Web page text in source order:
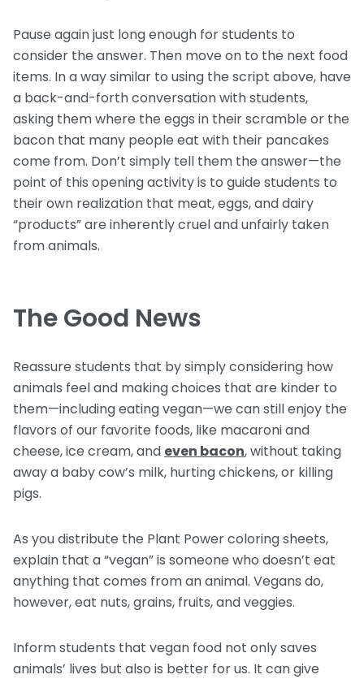
Pause again just long enough for students to
consider the answer. Then move on to the next food
items. In a way similar to using the script above, have
a back-and-forth conversation with students,
asking them where the eggs in their scramble or the
bacon that many people eat with their pancakes
come from. Don’t simply tell them the answer—the
point of this opening activity is to guide students to
their own realization that meat, eggs, and dairy
“products” are inherently cruel and unfairly taken
from animals.
The Good News
Reassure students that by simply considering how
animals feel and making choices that are kinder to
them—including eating vegan—we can still enjoy the
flavors of our favorite foods, like macaroni and
cheese, ice cream, and even bacon, without taking
away a baby cow’s milk, hurting chickens, or killing
pigs.
As you distribute the Plant Power coloring sheets,
explain that a “vegan” is someone who doesn’t eat
anything that comes from an animal. Vegans do,
however, eat nuts, grains, fruits, and veggies.
Inform students that vegan food not only saves
animals’ lives but also is better for us. It can give